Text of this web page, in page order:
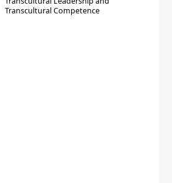
Transcultural Competence